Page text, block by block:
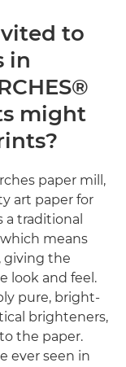
to
in
might
paper mill,
art paper for
a traditional
means
giving the
look and feel.
pure, bright-
brighteners,
the paper.
ever seen in